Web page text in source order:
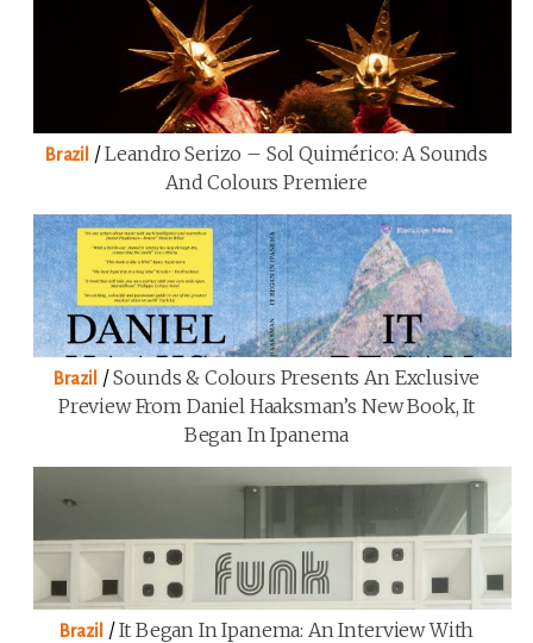
Brazil /Leandro Serizo – Sol Quimérico: A Sounds
And Colours Premiere
Brazil /Sounds & Colours Presents An Exclusive
Preview From Daniel Haaksman’s New Book, It
Began In Ipanema
Brazil /It Began In Ipanema: An Interview With